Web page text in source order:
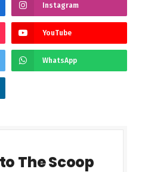
Instagram
YouTube
WhatsApp
The Scoop